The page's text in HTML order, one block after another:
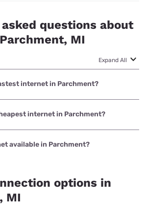
questions about
MI
Expand All
internet in Parchment?
in Parchment is Earthlink with speeds
internet in Parchment?
in Parchment is AT&T with prices
available in Parchment?
options in
MI